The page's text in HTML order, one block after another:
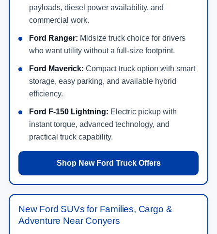
payloads, diesel power availability, and
commercial work.
Ford Ranger: Midsize truck choice for drivers
who want utility without a full-size footprint.
Ford Maverick: Compact truck option with smart
storage, easy parking, and available hybrid
efficiency.
Ford F-150 Lightning: Electric pickup with
instant torque, advanced technology, and
practical truck capability.
Shop New Ford Truck Offers
New Ford SUVs for Families, Cargo &
Adventure Near Conyers